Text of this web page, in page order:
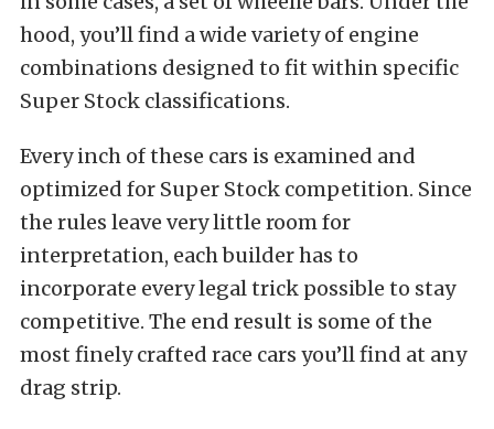
hood, you’ll find a wide variety of engine
combinations designed to fit within specific
Super Stock classifications.
Every inch of these cars is examined and
optimized for Super Stock competition. Since
the rules leave very little room for
interpretation, each builder has to
incorporate every legal trick possible to stay
competitive. The end result is some of the
most finely crafted race cars you’ll find at any
drag strip.